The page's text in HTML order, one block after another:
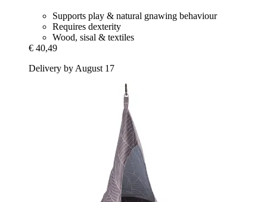
Supports play & natural gnawing behaviour
Requires dexterity
Wood, sisal & textiles
€ 40,49
Delivery by August 17